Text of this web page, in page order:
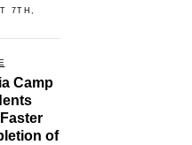
7TH,
Camp
of